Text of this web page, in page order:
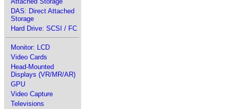
DAS: Direct Attached
Storage
Hard Drive: SCSI / FC
Monitor: LCD
Video Cards
Head-Mounted
Displays (VR/MR/AR)
GPU
Video Capture
Televisions